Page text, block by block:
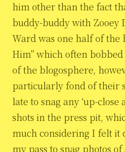
him other than the fact
buddy-buddy with Zooey
Ward was one half of the
Him” which often
of the blogosphere,
particularly fond of their
late to snag any ‘up-close
shots in the press pit,
much considering I felt it
my pass to snag photos